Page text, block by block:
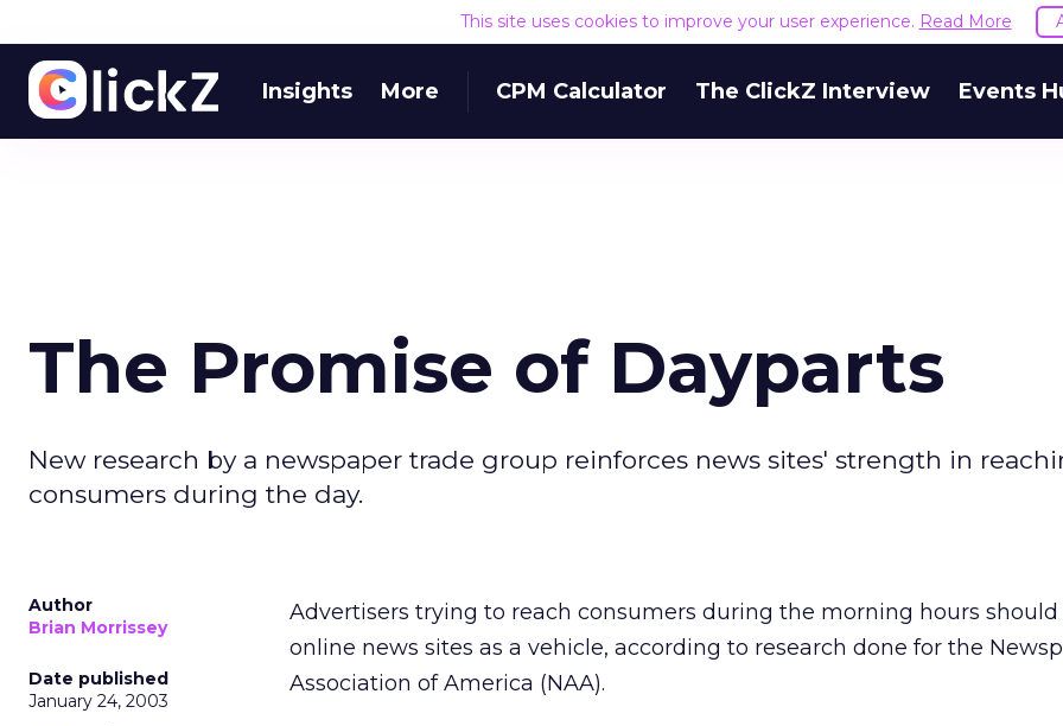
This site uses cookies to improve your user experience. Read More
Insights More CPM Calculator The ClickZ Interview Events
The Promise of Dayparts
New research by a newspaper trade group reinforces news sites' strength in
consumers during the day.
Author
Brian Morrissey
Date published
January 24, 2003
Advertisers trying to reach consumers during the morning hours
online news sites as a vehicle, according to research done for the
Association of America (NAA).